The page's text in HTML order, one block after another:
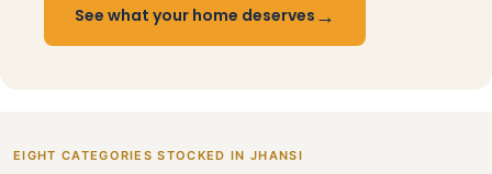
See what your home deserves →
EIGHT CATEGORIES STOCKED IN JHANSI